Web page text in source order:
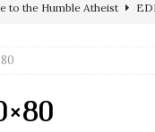
to the Humble Atheist
is Pure Schadenfreude,
Thrown Into Barbaric